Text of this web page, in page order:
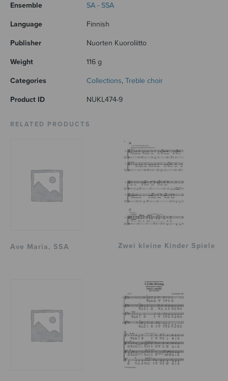
Ensemble SA - SSA
Language Finnish
Publisher Nuorten Kuoroliitto
Weight 116 g
Categories Collections, Treble choir
Product ID NUKL474-9
RELATED PRODUCTS
Ave Maria, SSA Zwei kleine Kinder Spiele